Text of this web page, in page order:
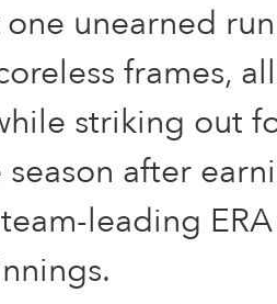
unearned
frames,
striking out
after
leading